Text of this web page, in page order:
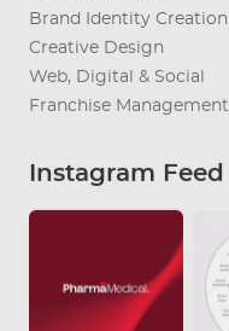
Brand Identity Creation
Creative Design
Web, Digital & Social
Franchise Management
Instagram Feed